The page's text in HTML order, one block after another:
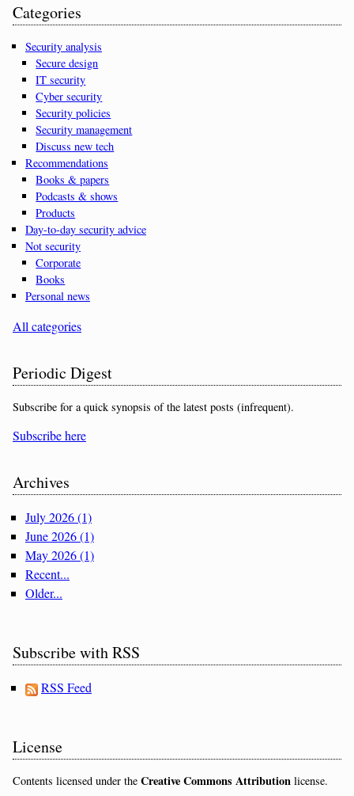
Categories
Security analysis
Secure design
IT security
Cyber security
Security policies
Security management
Discuss new tech
Recommendations
Books & papers
Podcasts & shows
Products
Day-to-day security advice
Not security
Corporate
Books
Personal news
All categories
Periodic Digest
Subscribe for a quick synopsis of the latest posts (infrequent).
Subscribe here
Archives
July 2026 (1)
June 2026 (1)
May 2026 (1)
Recent...
Older...
Subscribe with RSS
RSS Feed
License
Contents licensed under the Creative Commons Attribution license.